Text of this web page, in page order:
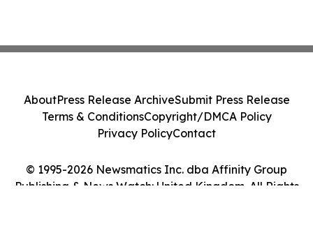
© 1995-2026 Newsmatics Inc. dba Affinity Group
Publishing & News Watch: United Kingdom. All Rights
AboutPress Release ArchiveSubmit Press Release
Terms & ConditionsCopyright/DMCA Policy
Privacy PolicyContact